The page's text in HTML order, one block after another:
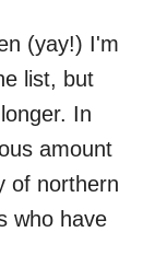
(yay!) I'm
list, but
In
amount
of northern
who have